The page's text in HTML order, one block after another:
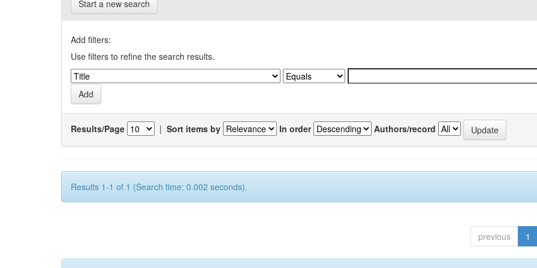
Start a new search
Add filters:
Use filters to refine the search results.
Results/Page | Sort items by In order Authors/record
Results 1-1 of 1 (Search time: 0.002 seconds).
previous 1